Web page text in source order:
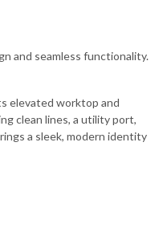
and seamless functionality.
elevated worktop and
clean lines, a utility port,
a sleek, modern identity